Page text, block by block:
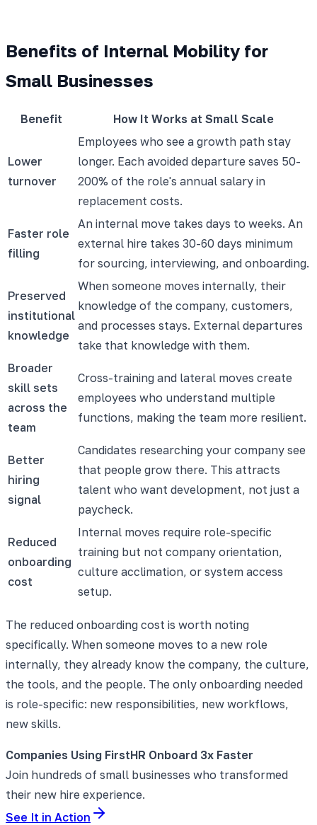
Benefits of Internal Mobility for
Small Businesses
Benefit How It Works at Small Scale
Lower
turnover
Employees who see a growth path stay
longer. Each avoided departure saves 50-
200% of the role's annual salary in
replacement costs.
Faster role
filling
An internal move takes days to weeks. An
external hire takes 30-60 days minimum
for sourcing, interviewing, and onboarding.
Preserved
institutional
knowledge
When someone moves internally, their
knowledge of the company, customers,
and processes stays. External departures
take that knowledge with them.
Broader
skill sets
across the
team
Cross-training and lateral moves create
employees who understand multiple
functions, making the team more resilient.
Better
hiring
signal
Candidates researching your company see
that people grow there. This attracts
talent who want development, not just a
paycheck.
Reduced
onboarding
cost
Internal moves require role-specific
training but not company orientation,
culture acclimation, or system access
setup.
The reduced onboarding cost is worth noting
specifically. When someone moves to a new role
internally, they already know the company, the culture,
the tools, and the people. The only onboarding needed
is role-specific: new responsibilities, new workflows,
new skills.
Companies Using FirstHR Onboard 3x Faster
Join hundreds of small businesses who transformed
their new hire experience.
See It in Action